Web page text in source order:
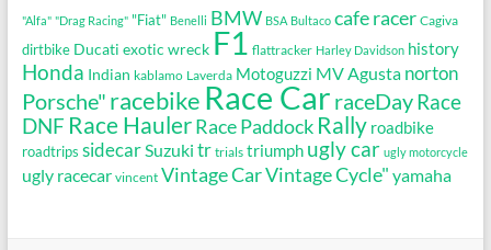
"Alfa" "Drag Racing" "Fiat" Benelli BMW BSA Bultaco cafe racer Cagiva
dirtbike Ducati exotic wreck F1 flattracker Harley Davidson history
Honda Indian kablamo Laverda Motoguzzi MV Agusta norton
Porsche" racebike Race Car raceDayRace
DNF Race HaulerRace Paddock Rally roadbike
roadtrips sidecar Suzuki tr trials triumph ugly car ugly motorcycle
ugly racecar vincent Vintage CarVintage Cycle" yamaha